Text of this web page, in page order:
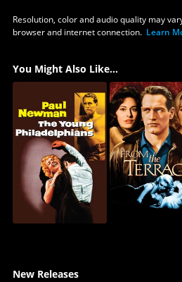
Resolution, color and audio quality may
browser and internet connection. Learn
You Might Also Like...
New Releases